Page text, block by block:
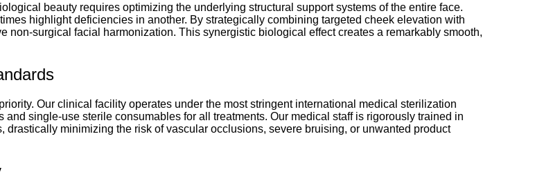
beauty requires optimizing the underlying structural support systems of the entire face.
highlight deficiencies in another. By strategically combining targeted cheek elevation with
surgical facial harmonization. This synergistic biological effect creates a remarkably smooth,
Our clinical facility operates under the most stringent international medical sterilization
single-use sterile consumables for all treatments. Our medical staff is rigorously trained in
minimizing the risk of vascular occlusions, severe bruising, or unwanted product